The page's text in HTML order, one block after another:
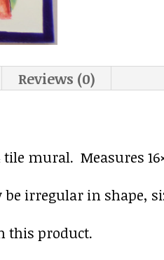
Reviews (0)
mural. Measures
irregular in shape,
this product.